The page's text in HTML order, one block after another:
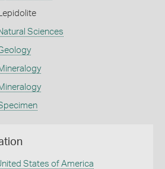
Sciences
States of America